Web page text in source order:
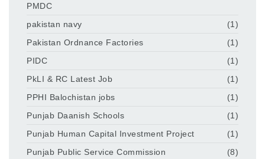
PMDC
pakistan navy
(1)
Pakistan Ordnance Factories
(1)
PIDC
(1)
PkLI & RC Latest Job
(1)
PPHI Balochistan jobs
(1)
Punjab Daanish Schools
(1)
Punjab Human Capital Investment Project
(1)
Punjab Public Service Commission
(8)